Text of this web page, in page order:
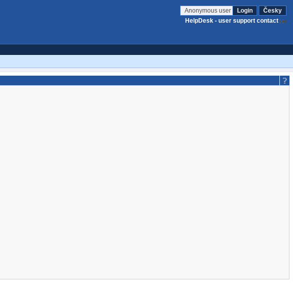
Anonymous user Login
Česky
HelpDesk - user support contact